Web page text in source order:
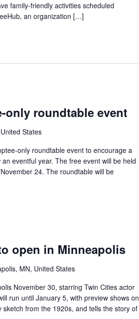
family-friendly activities scheduled
an organization […]
only roundtable event
States
only roundtable event to encourage a
eventful year. The free event will be held
24. The roundtable will be
open in Minneapolis
MN, United States
November 30, starring Twin Cities actor
run until January 5, with preview shows on
from the 1920s, and tells the story of